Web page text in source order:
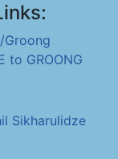
Groong
to GROONG
Sikharulidze